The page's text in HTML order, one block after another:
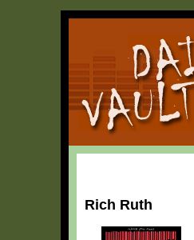
Rich Ruth